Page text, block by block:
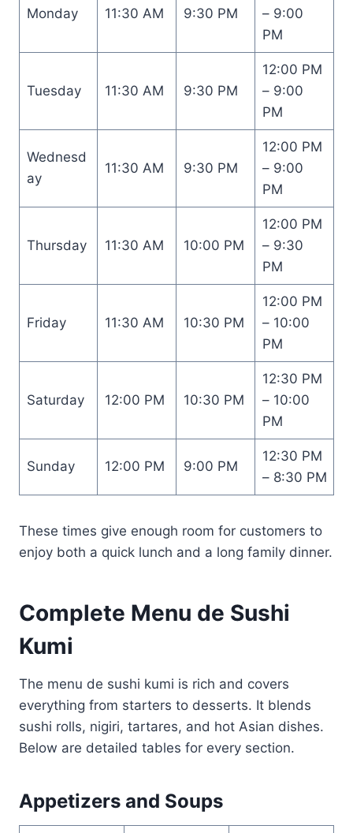
Monday 11:30 AM 9:30 PM
– 9:00
PM
Tuesday 11:30 AM 9:30 PM
12:00 PM
– 9:00
PM
Wednesd
ay
11:30 AM 9:30 PM
12:00 PM
– 9:00
PM
Thursday 11:30 AM 10:00 PM
12:00 PM
– 9:30
PM
Friday 11:30 AM 10:30 PM
12:00 PM
– 10:00
PM
Saturday 12:00 PM 10:30 PM
12:30 PM
– 10:00
PM
Sunday 12:00 PM 9:00 PM
12:30 PM
– 8:30 PM
These times give enough room for customers to
enjoy both a quick lunch and a long family dinner.
Complete Menu de Sushi
Kumi
The menu de sushi kumi is rich and covers
everything from starters to desserts. It blends
sushi rolls, nigiri, tartares, and hot Asian dishes.
Below are detailed tables for every section.
Appetizers and Soups